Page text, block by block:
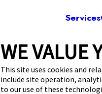
WE VALUE
This site uses cookies and
include site operation,
to our use of these
Services
22032